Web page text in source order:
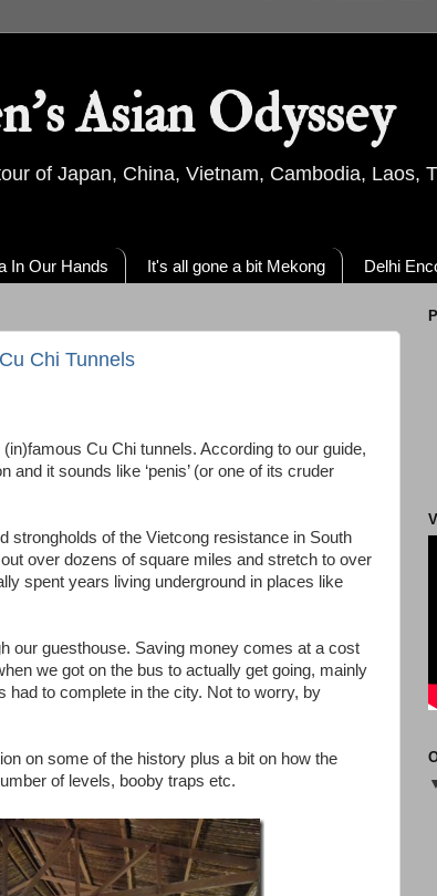
Asian Odyssey
of Japan, China, Vietnam, Cambodia, Laos,
In Our Hands It's all gone a bit Mekong Delhi
Chi Tunnels
Cu Chi tunnels. According to our guide,
and it sounds like ‘penis’ (or one of its cruder
strongholds of the Vietcong resistance in South
over dozens of square miles and stretch to over
spent years living underground in places like
our guesthouse. Saving money comes at a cost
we got on the bus to actually get going, mainly
had to complete in the city. Not to worry, by
on some of the history plus a bit on how the
of levels, booby traps etc.